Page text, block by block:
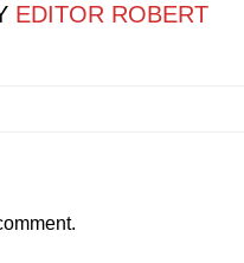
EDITOR ROBERT